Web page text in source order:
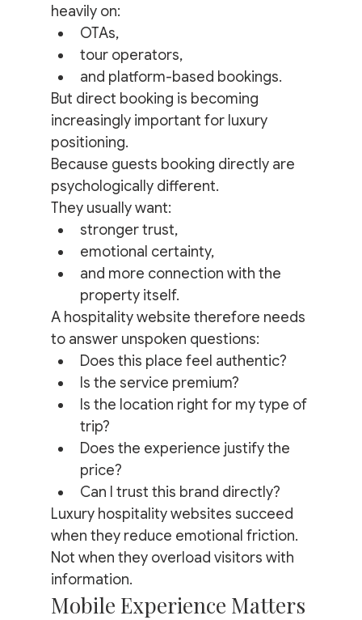
heavily on:
OTAs,
tour operators,
and platform-based bookings.
But direct booking is becoming
increasingly important for luxury
positioning.
Because guests booking directly are
psychologically different.
They usually want:
stronger trust,
emotional certainty,
and more connection with the
property itself.
A hospitality website therefore needs
to answer unspoken questions:
Does this place feel authentic?
Is the service premium?
Is the location right for my type of
trip?
Does the experience justify the
price?
Can I trust this brand directly?
Luxury hospitality websites succeed
when they reduce emotional friction.
Not when they overload visitors with
information.
Mobile Experience Matters